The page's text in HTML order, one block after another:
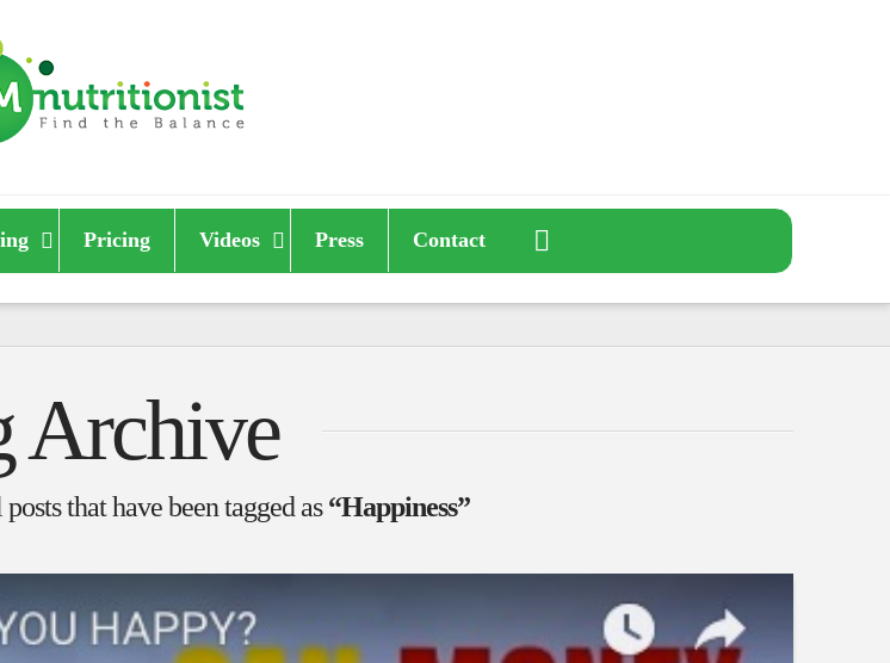
Pricing Videos Press Contact
Archive
that have been tagged as“Happiness”